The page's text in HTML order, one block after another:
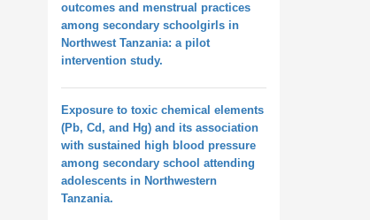
outcomes and menstrual practices
among secondary schoolgirls in
Northwest Tanzania: a pilot
intervention study.
Exposure to toxic chemical elements
(Pb, Cd, and Hg) and its association
with sustained high blood pressure
among secondary school attending
adolescents in Northwestern
Tanzania.